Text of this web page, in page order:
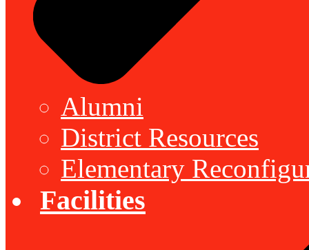
Alumni
District Resources
Elementary
Facilities